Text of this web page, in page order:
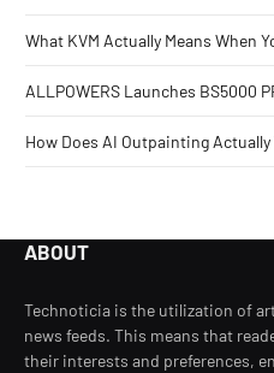
What KVM Actually Means When
ALLPOWERS Launches BS5000
How Does AI Outpainting Actually
ABOUT
Technoticia is the utilization of
news feeds. This means that
their interests and preferences,